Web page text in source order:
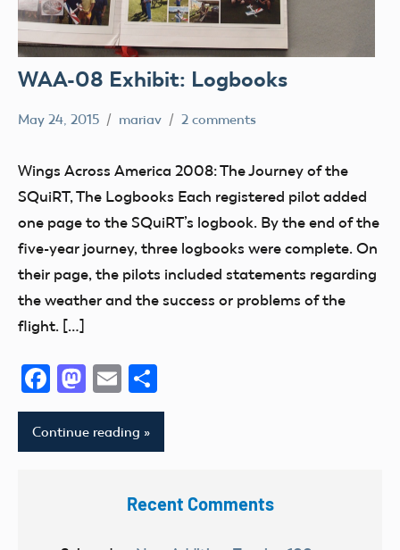
WAA-08 Exhibit: Logbooks
Wings
America
2008
May 24, 2015 mariav 2 comments
Wings Across America 2008: The Journey of the
SQuiRT, The Logbooks Each registered pilot added
one page to the SQuiRT’s logbook. By the end of the
five-year journey, three logbooks were complete. On
their page, the pilots included statements regarding
the weather and the success or problems of the
flight. […]
Facebook
Mastodon
Email
Continue reading
Recent Comments